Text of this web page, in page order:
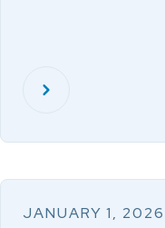
JANUARY 1, 2026